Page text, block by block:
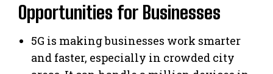
Opportunities for Businesses
5G is making businesses work smarter
and faster, especially in crowded city